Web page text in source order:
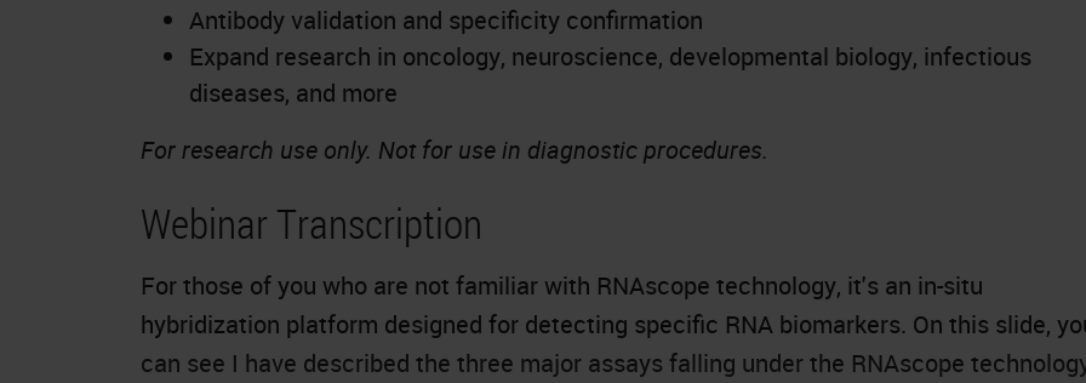
Antibody validation and specificity confirmation
Expand research in oncology, neuroscience, developmental biology, infectious
diseases, and more
For research use only. Not for use in diagnostic procedures.
Webinar Transcription
For those of you who are not familiar with RNAscope technology, it's an in-situ
hybridization platform designed for detecting specific RNA biomarkers. On this slide,
can see I have described the three major assays falling under the RNAscope